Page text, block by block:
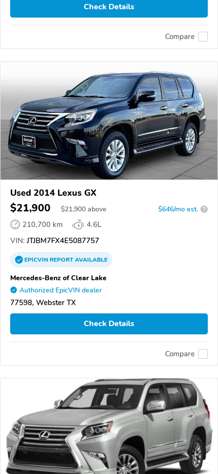
Check Details
Compare
Used 2014 Lexus GX
$21,900 $21,900 above $646/mo est. ?
210,700 km
4.6L
VIN: JTJBM7FX4E5087757
EPICVINREPORTAVAILABLE
Mercedes-Benz of Clear Lake
Authorized EpicVIN dealer
77598, Webster TX
Check Details
Compare